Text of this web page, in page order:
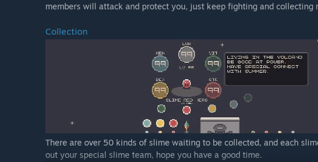
members will attack and protect you, just keep fighting and collecting
Collection
There are over 50 kinds of slime waiting to be collected, and each
out your special slime team, hope you have a good time.